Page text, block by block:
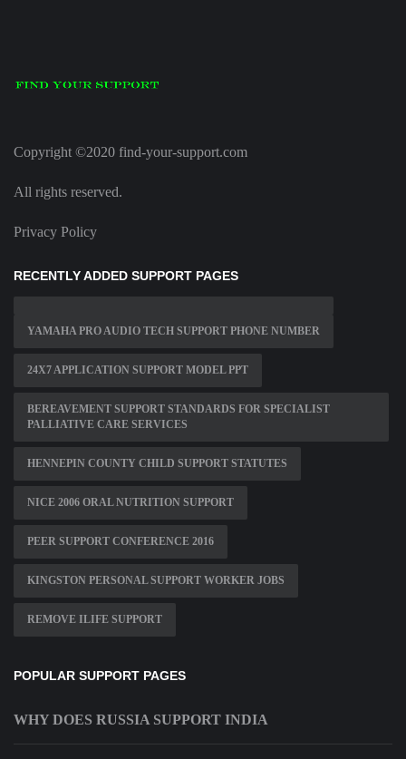
Copyright ©2020 find-your-support.com
All rights reserved.
Privacy Policy
RECENTLY ADDED SUPPORT PAGES
YAMAHA PRO AUDIO TECH SUPPORT PHONE NUMBER
24X7 APPLICATION SUPPORT MODEL PPT
BEREAVEMENT SUPPORT STANDARDS FOR SPECIALIST
PALLIATIVE CARE SERVICES
HENNEPIN COUNTY CHILD SUPPORT STATUTES
NICE 2006 ORAL NUTRITION SUPPORT
PEER SUPPORT CONFERENCE 2016
KINGSTON PERSONAL SUPPORT WORKER JOBS
REMOVE ILIFE SUPPORT
POPULAR SUPPORT PAGES
WHY DOES RUSSIA SUPPORT INDIA